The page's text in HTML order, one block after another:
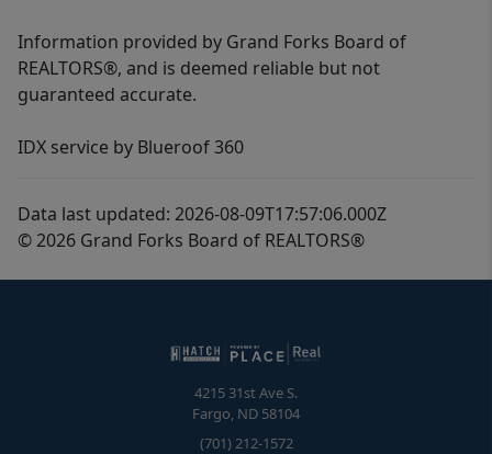
Information provided by Grand Forks Board of
REALTORS®, and is deemed reliable but not
guaranteed accurate.
IDX service by Blueroof 360
Data last updated: 2026-08-09T17:57:06.000Z
© 2026 Grand Forks Board of REALTORS®
4215 31st Ave S.
Fargo, ND 58104
(701) 212-1572